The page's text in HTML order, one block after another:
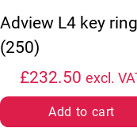
Adview L4 key ring
(250)
£232.50 excl.
Add to cart